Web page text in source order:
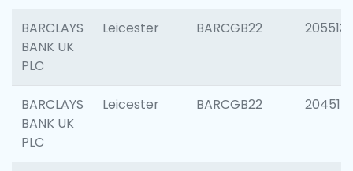
BARCLAYS
BANK UK
PLC
Leicester BARCGB22 205513
BARCLAYS
BANK UK
PLC
Leicester BARCGB22 204514